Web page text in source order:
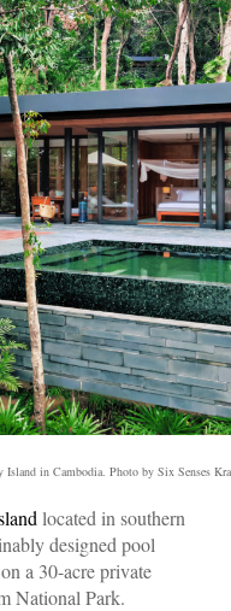
Island in Cambodia. Photo by Six Senses
located in southern
designed pool
a 30-acre private
National Park.